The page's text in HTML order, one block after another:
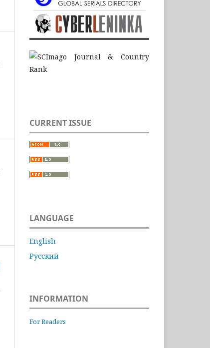
CURRENT ISSUE
LANGUAGE
English
Русский
INFORMATION
For Readers